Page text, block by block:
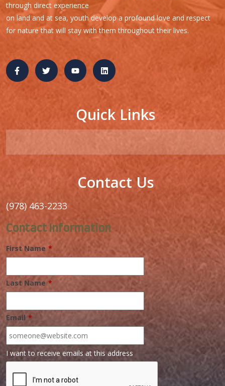
through direct experience
on land and at sea, youth develop a profound love and respect
for nature that will stay with them throughout their lives.
Quick Links
Contact Us
(978) 463-2233
Contact Information
First Name *
Last Name *
Email *
I want to receive emails at this address